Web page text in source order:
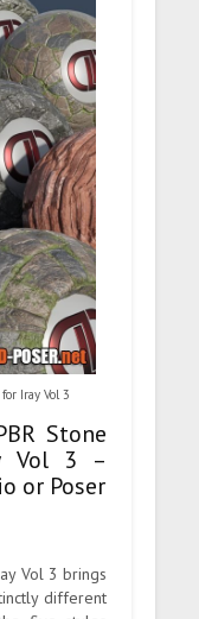
Iray Vol 3
Stone
Vol 3 –
or Poser
Vol 3 brings
different